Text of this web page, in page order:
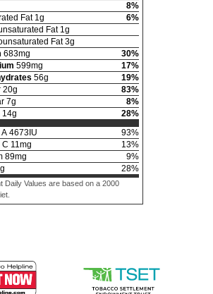
8%
Fat 1g 6%
Fat 1g
Fat 3g
683mg 30%
599mg 17%
56g 19%
20g 83%
7g 8%
14g 28%
A 4673 IU 93%
C 11mg 13%
89mg 9%
28%
Daily Values are based on a 2000